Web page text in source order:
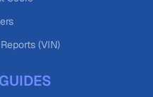
(VIN)